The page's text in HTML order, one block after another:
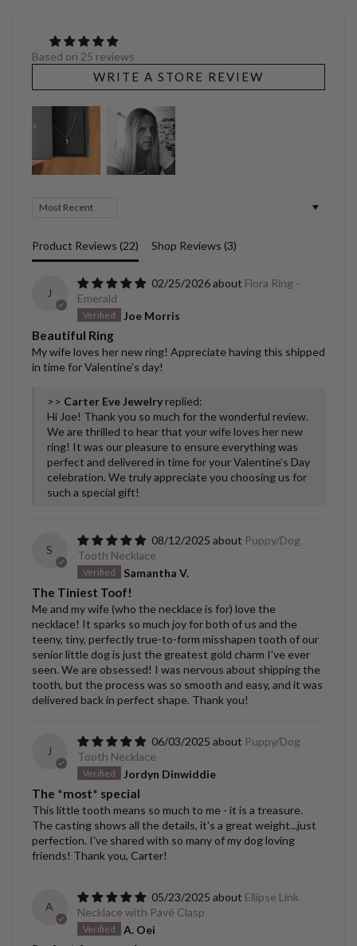
Based on 25 reviews
WRITE A STORE REVIEW
Sort by
Product Reviews (22) Shop Reviews (3)
J
02/25/2026
Flora Ring -
Emerald
Joe Morris
Beautiful Ring
My wife loves her new ring! Appreciate having this shipped
in time for Valentine’s day!
>> Carter Eve Jewelry replied:
Hi Joe! Thank you so much for the wonderful review.
We are thrilled to hear that your wife loves her new
ring! It was our pleasure to ensure everything was
perfect and delivered in time for your Valentine’s Day
celebration. We truly appreciate you choosing us for
such a special gift!
S
08/12/2025
Puppy/Dog
Tooth Necklace
Samantha V.
The Tiniest Toof!
Me and my wife (who the necklace is for) love the
necklace! It sparks so much joy for both of us and the
teeny, tiny, perfectly true-to-form misshapen tooth of our
senior little dog is just the greatest gold charm I've ever
seen. We are obsessed! I was nervous about shipping the
tooth, but the process was so smooth and easy, and it was
delivered back in perfect shape. Thank you!
J
06/03/2025
Puppy/Dog
Tooth Necklace
Jordyn Dinwiddie
The *most* special
This little tooth means so much to me - it is a treasure.
The casting shows all the details, it's a great weight...just
perfection. I've shared with so many of my dog loving
friends! Thank you, Carter!
A
05/23/2025
Ellipse Link
Necklace with Pavé Clasp
A. Oei